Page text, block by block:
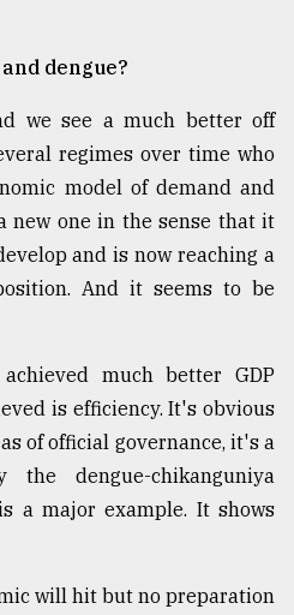
dengue?
we see a much better off
regimes over time who
model of demand and
new one in the sense that it
and is now reaching a
And it seems to be
much better GDP
is efficiency. It's obvious
of official governance, it's a
dengue-chikanguniya
a major example. It shows
will hit but no preparation